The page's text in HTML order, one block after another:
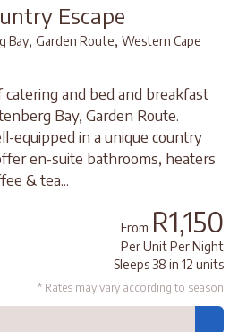
Escape
Bay, Garden Route, Western Cape
and bed and breakfast
Bay, Garden Route.
equipped in a unique country
en-suite bathrooms, heaters
& tea...
From R1,150
Per Unit Per Night
Sleeps 38 in 12 units
* Rates may vary according to season